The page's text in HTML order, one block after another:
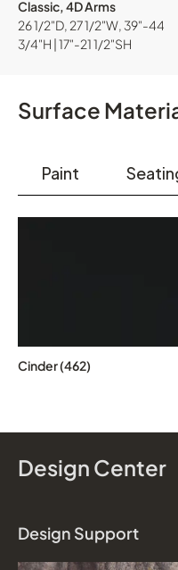
Classic, 4D Arms
26 1/2"D, 27 1/2"W, 39"-44
3/4"H | 17"-21 1/2"SH
Surface
Paint
Cinder (462)
Design Center
Design Support